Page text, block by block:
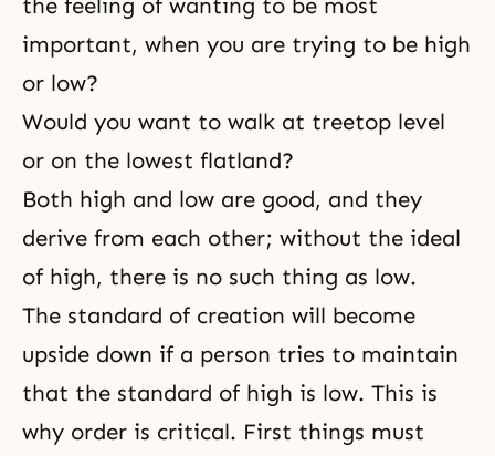
the feeling of wanting to be most
important, when you are trying to be high
or low?
Would you want to walk at treetop level
or on the lowest flatland?
Both high and low are good, and they
derive from each other; without the ideal
of high, there is no such thing as low.
The standard of creation will become
upside down if a person tries to maintain
that the standard of high is low. This is
why order is critical. First things must